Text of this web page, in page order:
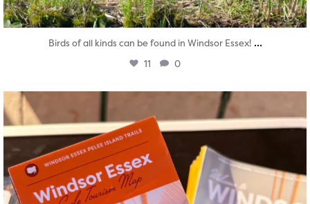
Birds of all kinds can be found in Windsor Essex! ...
11 0
Aug 5